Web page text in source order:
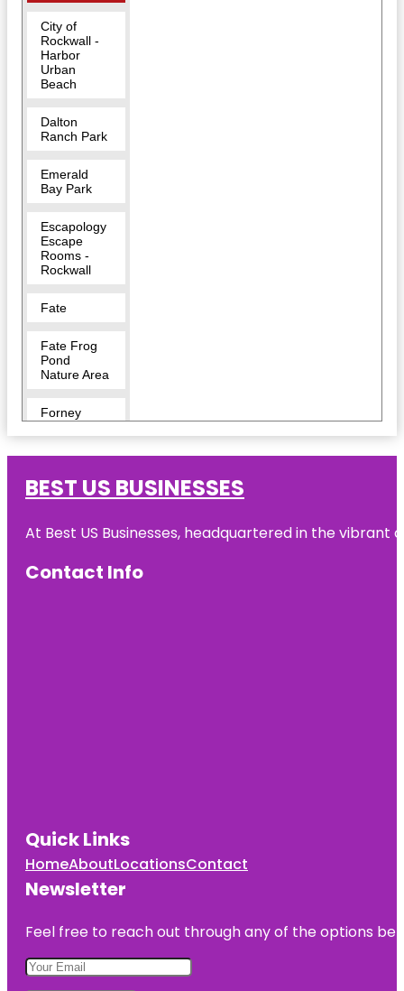
City of
Rockwall -
Harbor
Urban
Beach
Dalton
Ranch Park
Emerald
Bay Park
Escapology
Escape
Rooms -
Rockwall
Fate
Fate Frog
Pond
Nature Area
Forney
Harry Myers
Pavilion
Heath
BEST US BUSINESSES
At Best US Businesses, headquartered in the
Contact Info
Quick Links
HomeAboutLocationsContact
Newsletter
Feel free to reach out through any of the options